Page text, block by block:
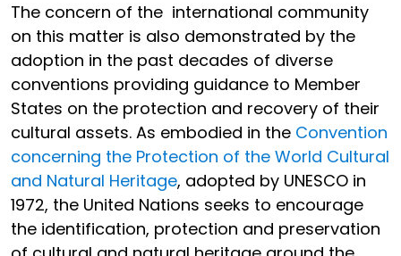
The concern of the international community
on this matter is also demonstrated by the
adoption in the past decades of diverse
conventions providing guidance to Member
States on the protection and recovery of their
cultural assets. As embodied in the Convention
concerning the Protection of the World Cultural
and Natural Heritage, adopted by UNESCO in
1972, the United Nations seeks to encourage
the identification, protection and preservation